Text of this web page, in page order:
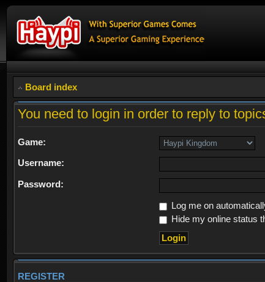
Board index
You need to login in order to reply to
Game:
Username:
Password:
Log me on
Hide my online status
REGISTER